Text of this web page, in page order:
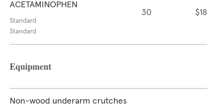
ACETAMINOPHEN
Standard
Standard
30 $18
Equipment
Non-wood underarm crutches